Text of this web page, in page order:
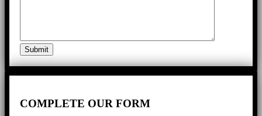
COMPLETE OUR FORM